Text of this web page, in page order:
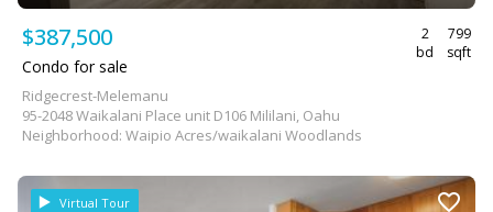
$387,500
2
bd
799
sqft
Condo for sale
Ridgecrest-Melemanu
95-2048 Waikalani Place unit D106 Mililani, Oahu
Neighborhood: Waipio Acres/waikalani Woodlands
Virtual Tour